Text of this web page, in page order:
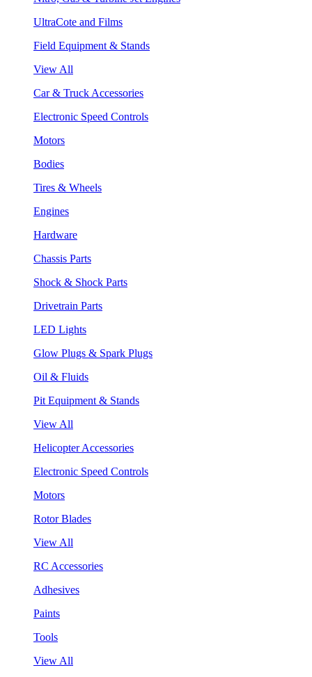
UltraCote and Films
Field Equipment & Stands
View All
Car & Truck Accessories
Electronic Speed Controls
Motors
Bodies
Tires & Wheels
Engines
Hardware
Chassis Parts
Shock & Shock Parts
Drivetrain Parts
LED Lights
Glow Plugs & Spark Plugs
Oil & Fluids
Pit Equipment & Stands
View All
Helicopter Accessories
Electronic Speed Controls
Motors
Rotor Blades
View All
RC Accessories
Adhesives
Paints
Tools
View All